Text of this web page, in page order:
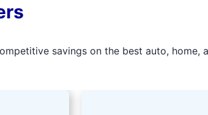
savings on the best auto, home,